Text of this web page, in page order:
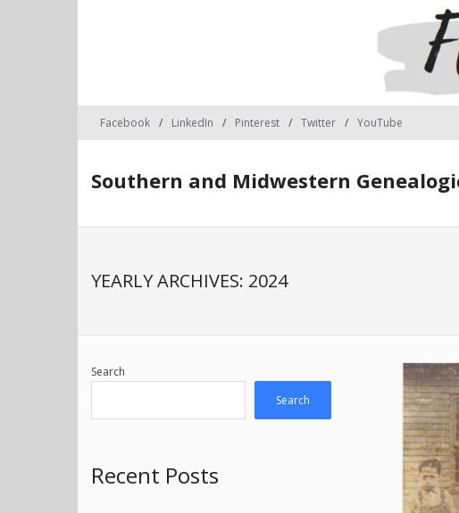
Facebook LinkedIn Pinterest Twitter YouTube
Southern and Midwestern
YEARLY ARCHIVES: 2024
Search
Search
Recent Posts